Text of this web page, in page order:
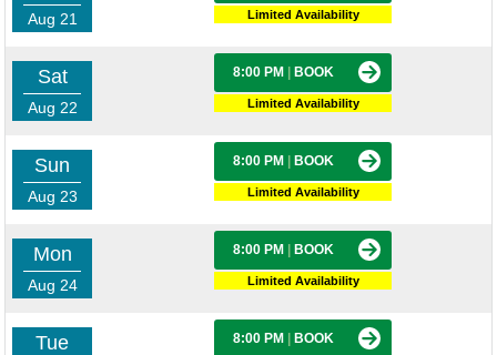
Aug 21 Limited Availability
Sat
Aug 22
8:00 PM BOOK
Limited Availability
Sun
Aug 23
8:00 PM BOOK
Limited Availability
Mon
Aug 24
8:00 PM BOOK
Limited Availability
Tue 8:00 PM BOOK